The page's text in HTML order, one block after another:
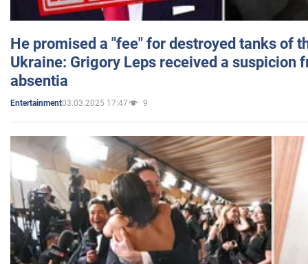
He promised a "fee" for destroyed tanks of
Ukraine: Grigory Leps received a suspicion
absentia
Entertainment03.03.2025 17:47 9